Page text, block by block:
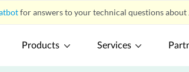
for answers to your technical questions
Products Services